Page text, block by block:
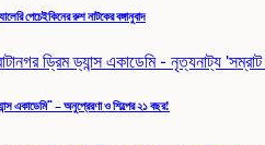
পেচেইকিনের রুশ নাটকের বঙ্গানুবাদ
একাডেমি” – অনুপ্রেরণা ও শিল্পের ২১ বছর!